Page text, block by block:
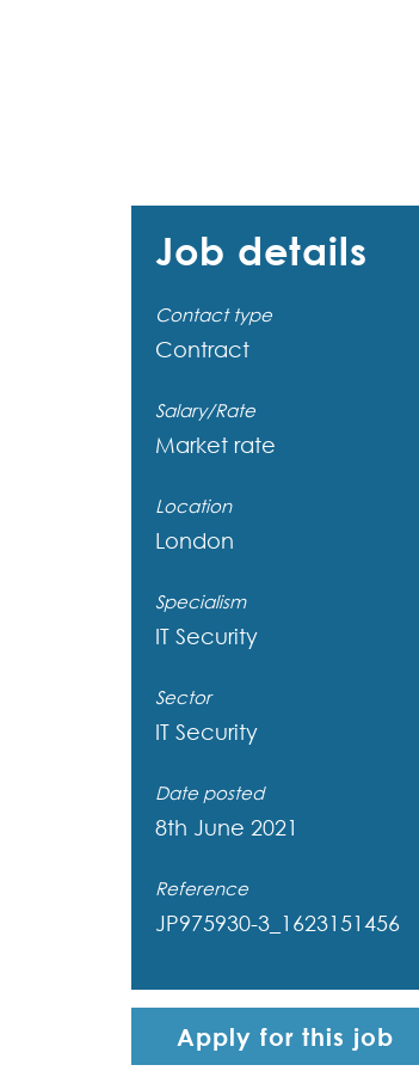
Job details
Contact type
Contract
Salary/Rate
Market rate
Location
London
Specialism
IT Security
Sector
IT Security
Date posted
8th June 2021
Reference
JP975930-3_1623151456
Apply for this job